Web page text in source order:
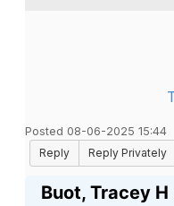
Posted 08-06-2025 15:44
Reply
Reply Privately
Buot, Tracey H